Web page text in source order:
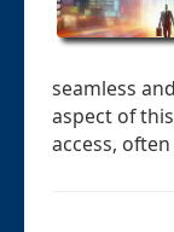
seamless
aspect of
access, often